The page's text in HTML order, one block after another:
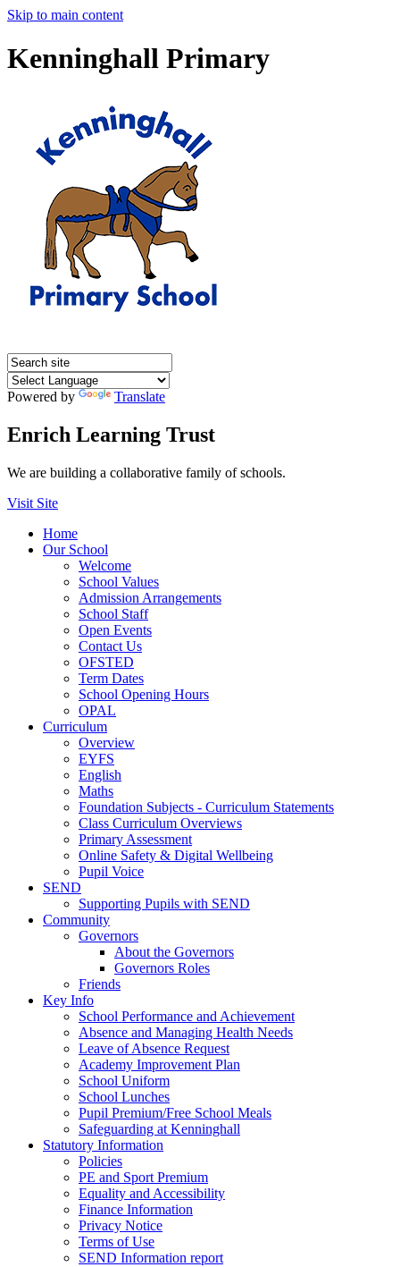
Skip to main content
Kenninghall Primary
Powered by Translate
Enrich Learning Trust
We are building a collaborative family of schools.
Visit Site
Home
Our School
Welcome
School Values
Admission Arrangements
School Staff
Open Events
Contact Us
OFSTED
Term Dates
School Opening Hours
OPAL
Curriculum
Overview
EYFS
English
Maths
Foundation Subjects - Curriculum Statements
Class Curriculum Overviews
Primary Assessment
Online Safety & Digital Wellbeing
Pupil Voice
SEND
Supporting Pupils with SEND
Community
Governors
About the Governors
Governors Roles
Friends
Key Info
School Performance and Achievement
Absence and Managing Health Needs
Leave of Absence Request
Academy Improvement Plan
School Uniform
School Lunches
Pupil Premium/Free School Meals
Safeguarding at Kenninghall
Statutory Information
Policies
PE and Sport Premium
Equality and Accessibility
Finance Information
Privacy Notice
Terms of Use
SEND Information report